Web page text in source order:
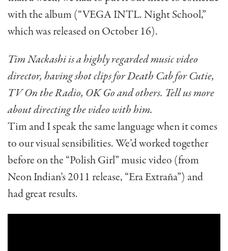
with the album (“VEGA INTL. Night School,”
which was released on October 16).
Tim Nackashi is a highly regarded music video
director, having shot clips for Death Cab for Cutie,
TV On the Radio, OK Go and others. Tell us more
about directing the video with him.
Tim and I speak the same language when it comes
to our visual sensibilities. We’d worked together
before on the “Polish Girl” music video (from
Neon Indian’s 2011 release, “Era Extraña”) and
had great results.